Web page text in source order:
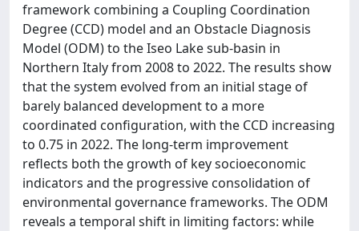
framework combining a Coupling Coordination
Degree (CCD) model and an Obstacle Diagnosis
Model (ODM) to the Iseo Lake sub-basin in
Northern Italy from 2008 to 2022. The results show
that the system evolved from an initial stage of
barely balanced development to a more
coordinated configuration, with the CCD increasing
to 0.75 in 2022. The long-term improvement
reflects both the growth of key socioeconomic
indicators and the progressive consolidation of
environmental governance frameworks. The ODM
reveals a temporal shift in limiting factors: while